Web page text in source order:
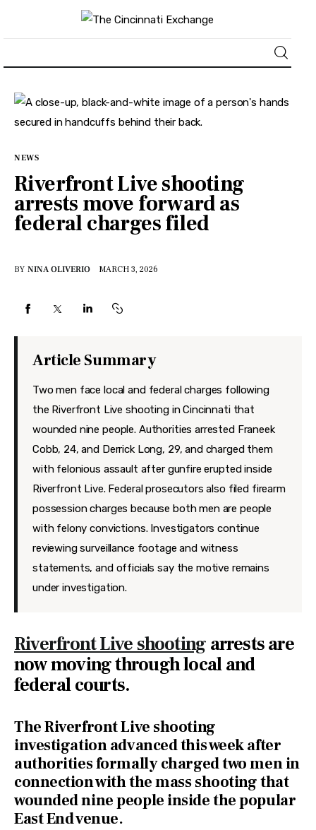
About
Business
Lifestyle
Features
Health
Travel
NEWS
Riverfront Live shooting
arrests move forward as
federal charges filed
BY NINA OLIVERIO MARCH 3, 2026
Article Summary
Two men face local and federal charges following
the Riverfront Live shooting in Cincinnati that
wounded nine people. Authorities arrested Franeek
Cobb, 24, and Derrick Long, 29, and charged them
with felonious assault after gunfire erupted inside
Riverfront Live. Federal prosecutors also filed firearm
possession charges because both men are people
with felony convictions. Investigators continue
reviewing surveillance footage and witness
statements, and officials say the motive remains
under investigation.
Riverfront Live shooting arrests are
now moving through local and
federal courts.
The Riverfront Live shooting
investigation advanced this week after
authorities formally charged two men in
connection with the mass shooting that
wounded nine people inside the popular
East End venue.